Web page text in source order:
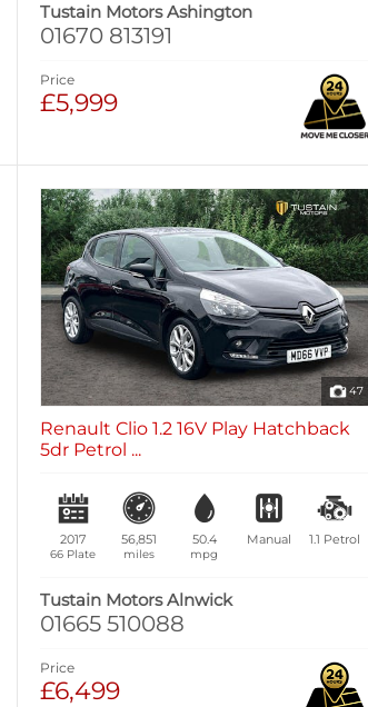
Tustain Motors Ashington
01670 813191
Price
£5,999
47
Renault Clio 1.2 16V Play Hatchback
5dr Petrol ...
2017
66 Plate
56,851
miles
50.4
mpg
Manual 1.1 Petrol
Tustain Motors Alnwick
01665 510088
Price
£6,499